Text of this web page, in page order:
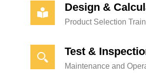
Design &
Product Selection
Test &
Maintenance and